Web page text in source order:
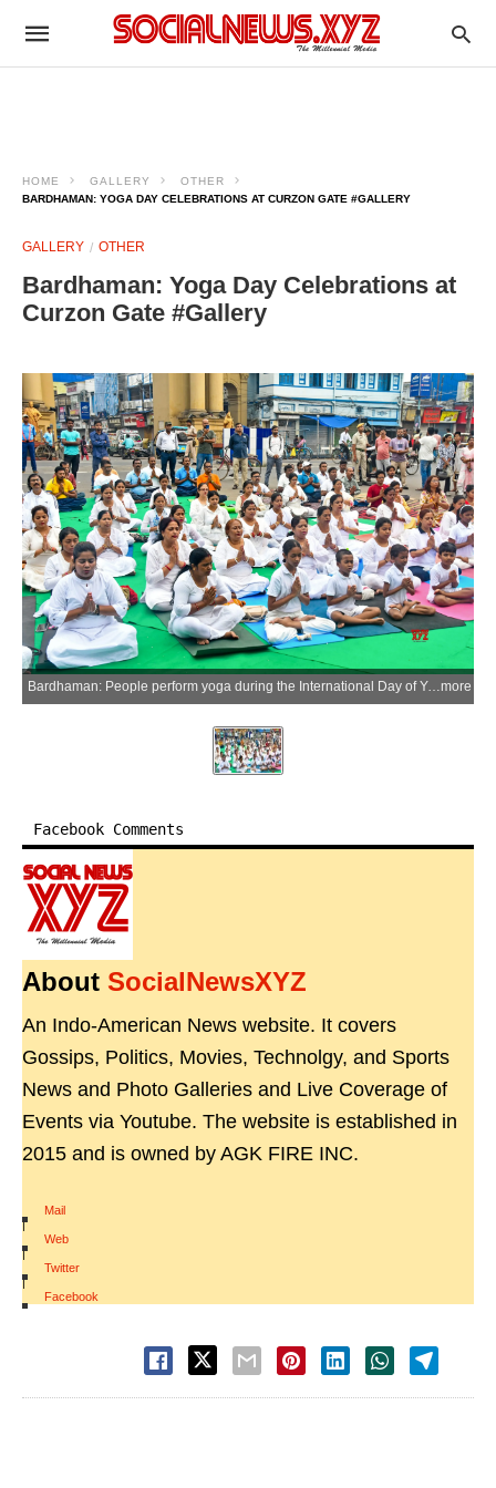
HOME GALLERY
OTHER
BARDHAMAN: YOGA DAY CELEBRATIONS AT CURZON GATE #GALLERY
GALLERY OTHER
Bardhaman: Yoga Day Celebrations at
Curzon Gate #Gallery
Bardhaman: People perform yoga during the International Day of Yoga celebrations at Curzon Gate in Bardhaman, organised by the Purba Bardhaman district administration, on Sunday, June 21, 2026. (Photo: IANS)more
Facebook Comments
About SocialNewsXYZ
An Indo-American News website. It covers
Gossips, Politics, Movies, Technolgy, and Sports
News and Photo Galleries and Live Coverage of
Events via Youtube. The website is established in
2015 and is owned by AGK FIRE INC.
Mail
|
Web
|
Twitter
|
Facebook